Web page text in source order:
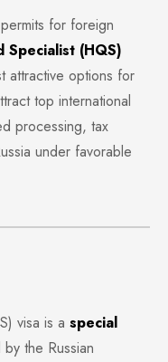
for foreign
Specialist (HQS)
attractive options for
top international
processing, tax
under favorable
visa is a special
the Russian